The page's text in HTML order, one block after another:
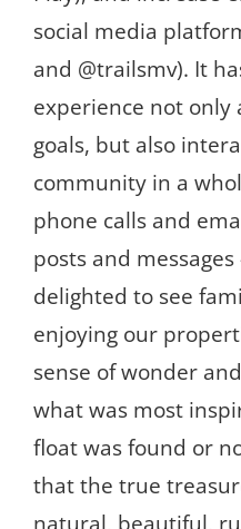
social media
and @trailsmv). It
experience not only
goals, but also
community in a
phone calls and
posts and
delighted to see
enjoying our
sense of wonder
what was most
float was found or
that the true
natural, beautiful,